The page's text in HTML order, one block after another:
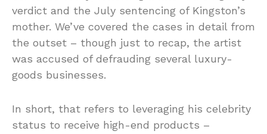
verdict and the July sentencing of Kingston’s
mother. We’ve covered the cases in detail from
the outset – though just to recap, the artist
was accused of defrauding several luxury-
goods businesses.
In short, that refers to leveraging his celebrity
status to receive high-end products –